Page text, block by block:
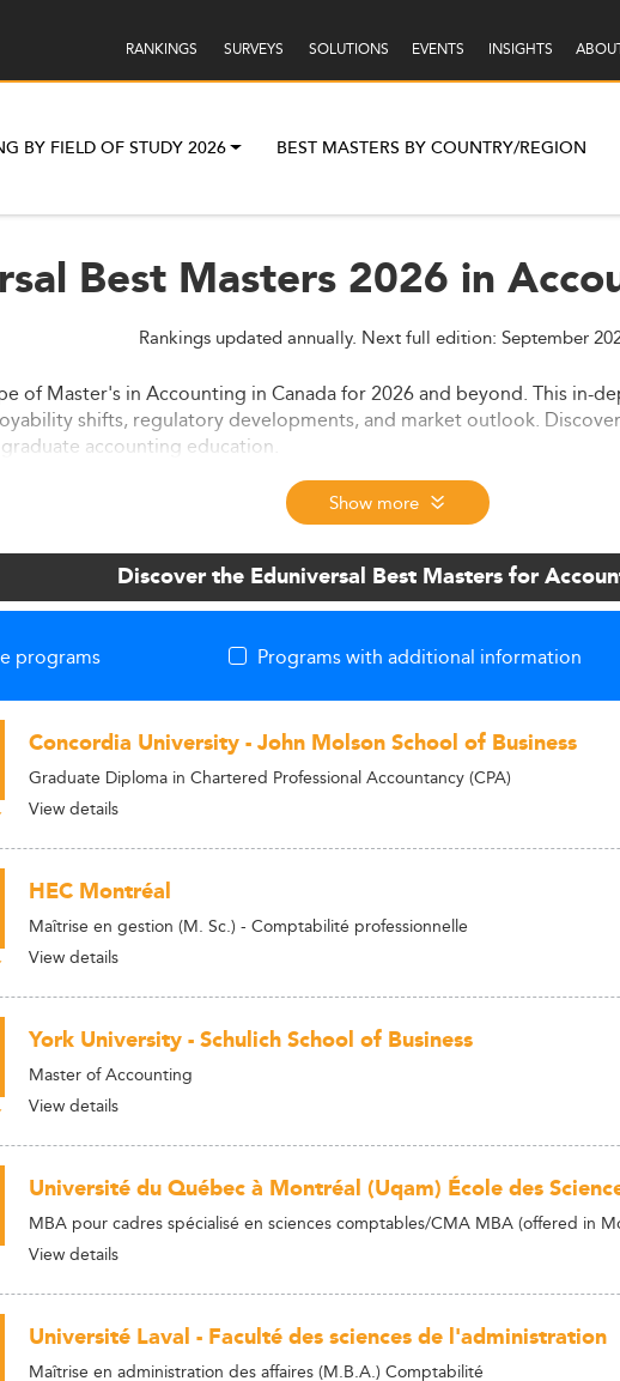
RANKINGS SURVEYS SOLUTIONS EVENTS INSIGHTS
BY FIELD OF STUDY 2026 BEST MASTERS BY COUNTRY/REGION
Best Masters 2026 in
Rankings updated annually. Next full edition: September
of Master's in Accounting in Canada for 2026 and beyond. This in-
shifts, regulatory developments, and market outlook.
accounting education.
Show more
Discover the Eduniversal Best Masters for
programs Programs with additional information
Concordia University - John Molson School of Business
Graduate Diploma in Chartered Professional Accountancy (CPA)
View details
HEC Montréal
Maîtrise en gestion (M. Sc.) - Comptabilité professionnelle
View details
York University - Schulich School of Business
Master of Accounting
View details
Université du Québec à Montréal (Uqam) École des
MBA pour cadres spécialisé en sciences comptables/CMA MBA (offered in
View details
Université Laval - Faculté des sciences de l'administration
Maîtrise en administration des affaires (M.B.A.) Comptabilité